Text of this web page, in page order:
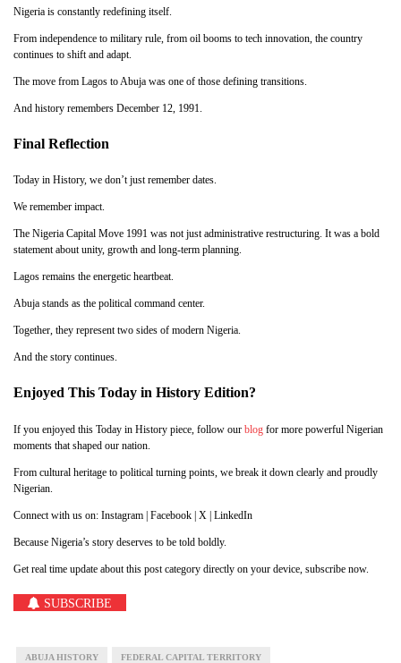
Nigeria is constantly redefining itself.
From independence to military rule, from oil booms to tech innovation, the country
continues to shift and adapt.
The move from Lagos to Abuja was one of those defining transitions.
And history remembers December 12, 1991.
Final Reflection
Today in History, we don’t just remember dates.
We remember impact.
The Nigeria Capital Move 1991 was not just administrative restructuring. It was a bold
statement about unity, growth and long-term planning.
Lagos remains the energetic heartbeat.
Abuja stands as the political command center.
Together, they represent two sides of modern Nigeria.
And the story continues.
Enjoyed This Today in History Edition?
If you enjoyed this Today in History piece, follow our blog for more powerful Nigerian
moments that shaped our nation.
From cultural heritage to political turning points, we break it down clearly and proudly
Nigerian.
Connect with us on: Instagram | Facebook | X | LinkedIn
Because Nigeria’s story deserves to be told boldly.
Get real time update about this post category directly on your device, subscribe now.
SUBSCRIBE
ABUJA HISTORY FEDERAL CAPITAL TERRITORY